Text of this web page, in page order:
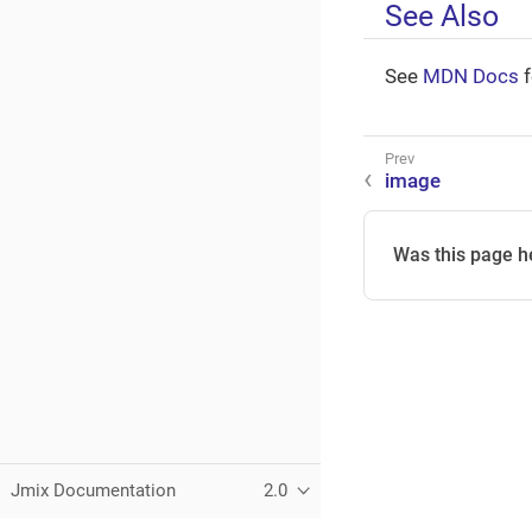
Jmix Documentation 2.0
See Also
See MDN Docs
image
Was this page